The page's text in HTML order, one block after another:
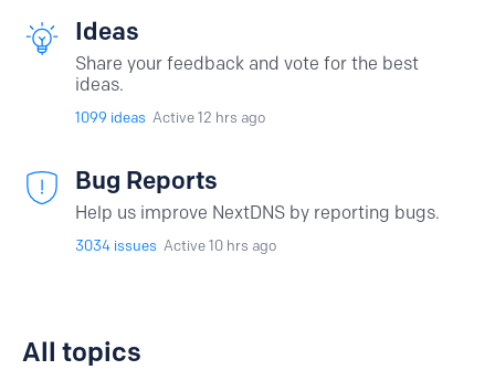
Ideas
Share your feedback and vote for the best
ideas.
1099 ideas Active 12 hrs ago
Bug Reports
Help us improve NextDNS by reporting bugs.
3034 issues Active 10 hrs ago
All topics
All topics